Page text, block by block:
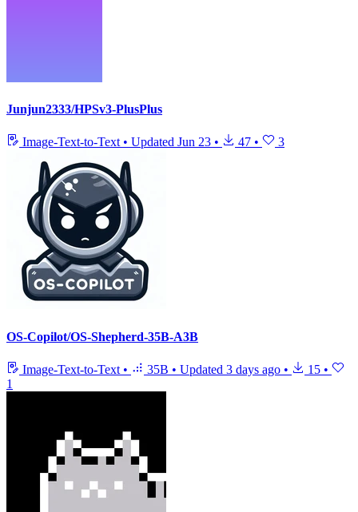
Junjun2333/HPSv3-PlusPlus
Image-Text-to-Text • Updated Jun 23 • 47 • 3
OS-Copilot/OS-Shepherd-35B-A3B
Image-Text-to-Text • 35B • Updated 3 days ago • 15 •
1